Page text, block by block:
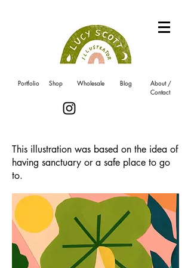
Portfolio Shop Wholesale Blog
About /
Contact
This illustration was based on the idea of
having sanctuary or a safe place to go
to.